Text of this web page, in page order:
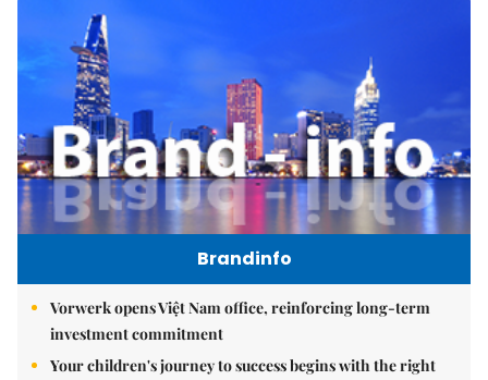
Brandinfo
Vorwerk opens Việt Nam office, reinforcing long-term
investment commitment
Your children's journey to success begins with the right